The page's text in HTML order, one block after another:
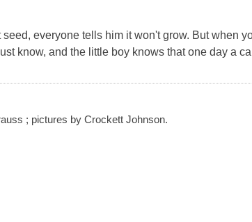
everyone tells him it won't grow. But when
know, and the little boy knows that one day a
; pictures by Crockett Johnson.